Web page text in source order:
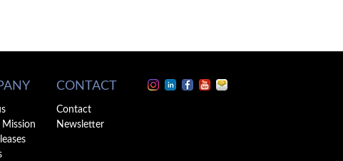
CONTACT
Contact
Newsletter